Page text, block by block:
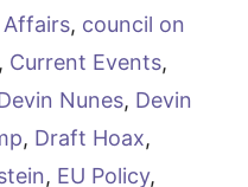
Affairs, council on
, Current Events,
Nunes, Devin
, Draft Hoax,
, EU Policy,